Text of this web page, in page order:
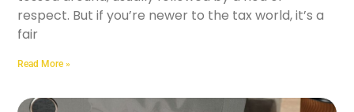
respect. But if you’re newer to the tax world, it’s a
fair
Read More »